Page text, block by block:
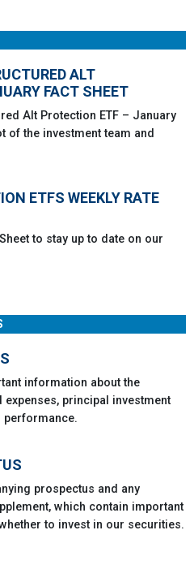
ALT
FACT SHEET
Alt Protection ETF – January
of the investment team and
ETFS WEEKLY RATE
to stay up to date on our
information about the
expenses, principal investment
performance.
prospectus and any
which contain important
to invest in our securities.